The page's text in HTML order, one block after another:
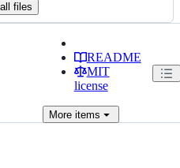
files
README
MIT
license
Moreitems